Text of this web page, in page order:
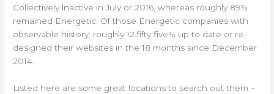
Collectively lnactive in July or 2016, whereas roughly 89%
remained Energetic. Of those Energetic companies with
observable history, roughly 12.fifty five% up to date or re-
designed their websites in the 18 months since December
2014.
Listed here are some great locations to search out them –